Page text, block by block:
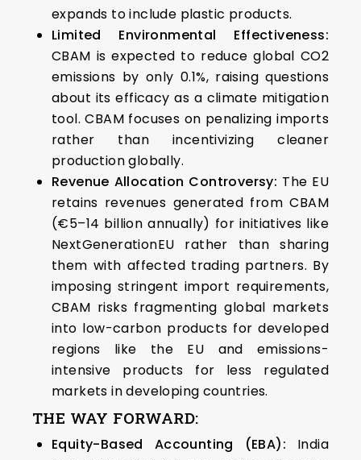
expands to include plastic products.
Limited Environmental Effectiveness:
CBAM is expected to reduce global CO2
emissions by only 0.1%, raising questions
about its efficacy as a climate mitigation
tool. CBAM focuses on penalizing imports
rather than incentivizing cleaner
production globally.
Revenue Allocation Controversy: The EU
retains revenues generated from CBAM
(€5–14 billion annually) for initiatives like
NextGenerationEU rather than sharing
them with affected trading partners. By
imposing stringent import requirements,
CBAM risks fragmenting global markets
into low-carbon products for developed
regions like the EU and emissions-
intensive products for less regulated
markets in developing countries.
THE WAY FORWARD:
Equity-Based Accounting (EBA): India